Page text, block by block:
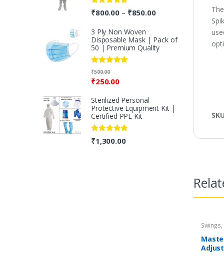
Rated 5.00
out of 5
₹800.00 – ₹850.00
3 Ply Non Woven
Disposable Mask | Pack of
50 | Premium Quality
Rated5.00
₹250.00
₹500.00
Sterilized Personal
Protective Equipment Kit |
Certified PPE Kit
Rated5.00
out of 5
₹1,300.00